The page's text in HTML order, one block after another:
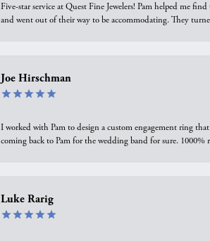
Five-star service at Quest Fine Jewelers! Pam helped me
and went out of their way to be accommodating. They
Joe Hirschman
I worked with Pam to design a custom engagement ring
coming back to Pam for the wedding band for sure.
Luke Rarig